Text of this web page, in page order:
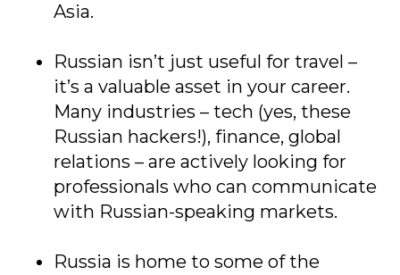
Asia.
Russian isn’t just useful for travel –
it’s a valuable asset in your career.
Many industries – tech (yes, these
Russian hackers!), finance, global
relations – are actively looking for
professionals who can communicate
with Russian-speaking markets.
Russia is home to some of the